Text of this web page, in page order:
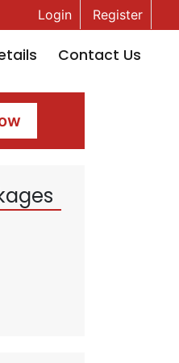
Login Register
Contact Us